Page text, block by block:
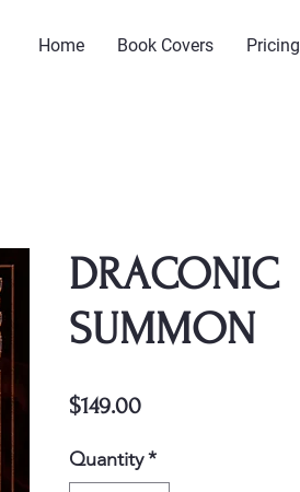
Home Book Covers Pricing
DRACONIC
SUMMON
$149.00Price
Quantity*